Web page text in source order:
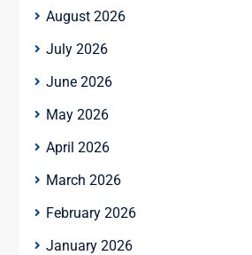
August 2026
July 2026
June 2026
May 2026
April 2026
March 2026
February 2026
January 2026